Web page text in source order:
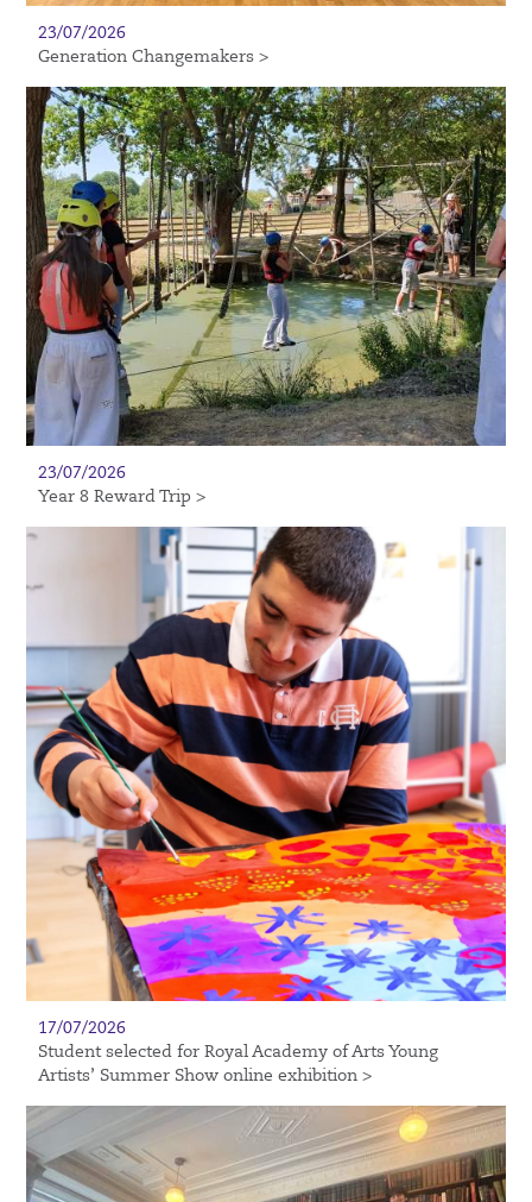
23/07/2026
Generation Changemakers >
23/07/2026
Year 8 Reward Trip >
17/07/2026
Student selected for Royal Academy of Arts Young
Artists’ Summer Show online exhibition >